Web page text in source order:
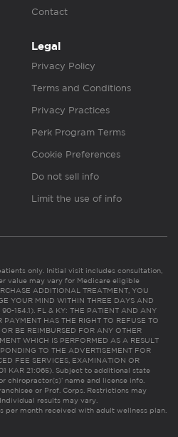
Contact
Legal
Privacy Policy
Terms and Conditions
Privacy Practices
Perk Program Terms
Cookie Preferences
Do not sell info
Limit the use of info
only. Initial visit includes consultation,
value may vary for Medicare eligible
ADDITIONAL TREATMENT, YOU
YOUR MIND WITHIN THREE DAYS AND
154.1). FL & KY: THE PATIENT AND ANY
PAYMENT HAS THE RIGHT TO REFUSE TO
BE REIMBURSED FOR ANY OTHER
WHICH IS PERFORMED AS A RESULT
TO THE ADVERTISEMENT FOR
FEE SERVICES, EXAMINATION OR
KAR 21:065). Subject to additional state
chiropractor(s)’ name and license info.
or Prof. Corps. Restrictions may
results may vary.
per month received with adult wellness plan.